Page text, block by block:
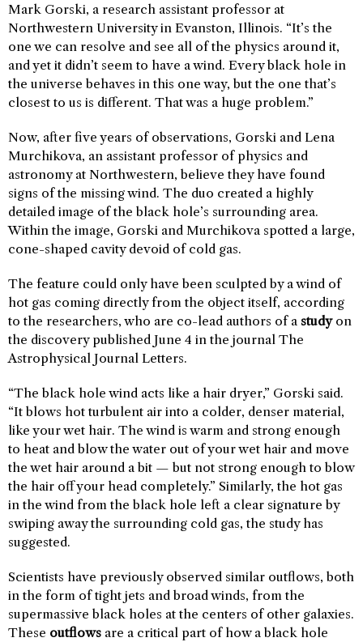
Mark Gorski, a research assistant professor at
Northwestern University in Evanston, Illinois. “It’s the
one we can resolve and see all of the physics around it,
and yet it didn’t seem to have a wind. Every black hole in
the universe behaves in this one way, but the one that’s
closest to us is different. That was a huge problem.”
Now, after five years of observations, Gorski and Lena
Murchikova, an assistant professor of physics and
astronomy at Northwestern, believe they have found
signs of the missing wind. The duo created a highly
detailed image of the black hole’s surrounding area.
Within the image, Gorski and Murchikova spotted a large,
cone-shaped cavity devoid of cold gas.
The feature could only have been sculpted by a wind of
hot gas coming directly from the object itself, according
to the researchers, who are co-lead authors of a studyon
the discovery published June 4 in the journal The
Astrophysical Journal Letters.
“The black hole wind acts like a hair dryer,” Gorski said.
“It blows hot turbulent air into a colder, denser material,
like your wet hair. The wind is warm and strong enough
to heat and blow the water out of your wet hair and move
the wet hair around a bit — but not strong enough to blow
the hair off your head completely.” Similarly, the hot gas
in the wind from the black hole left a clear signature by
swiping away the surrounding cold gas, the study has
suggested.
Scientists have previously observed similar outflows, both
in the form of tight jets and broad winds, from the
supermassive black holes at the centers of other galaxies.
These outflows are a critical part of how a black hole